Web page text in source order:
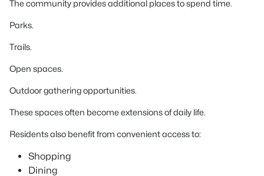
The community provides additional places to spend time.
Parks.
Trails.
Open spaces.
Outdoor gathering opportunities.
These spaces often become extensions of daily life.
Residents also benefit from convenient access to:
Shopping
Dining